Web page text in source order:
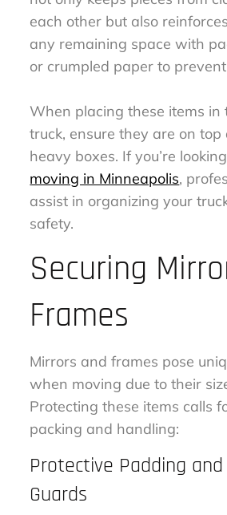
each other but also
any remaining space with
or crumpled paper to
When placing these items in
truck, ensure they are on
heavy boxes. If you’re
moving in Minneapolis,
assist in organizing your
safety.
Securing
Frames
Mirrors and frames pose
when moving due to their
Protecting these items calls
packing and handling:
Protective Padding
Guards